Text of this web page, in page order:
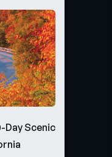
Day Scenic